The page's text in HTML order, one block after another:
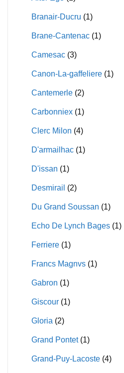
Branair-Ducru (1)
Brane-Cantenac (1)
Camesac (3)
Canon-La-gaffeliere (1)
Cantemerle (2)
Carbonniex (1)
Clerc Milon (4)
D'armailhac (1)
D'issan (1)
Desmirail (2)
Du Grand Soussan (1)
Echo De Lynch Bages (1)
Ferriere (1)
Francs Magnvs (1)
Gabron (1)
Giscour (1)
Gloria (2)
Grand Pontet (1)
Grand-Puy-Lacoste (4)